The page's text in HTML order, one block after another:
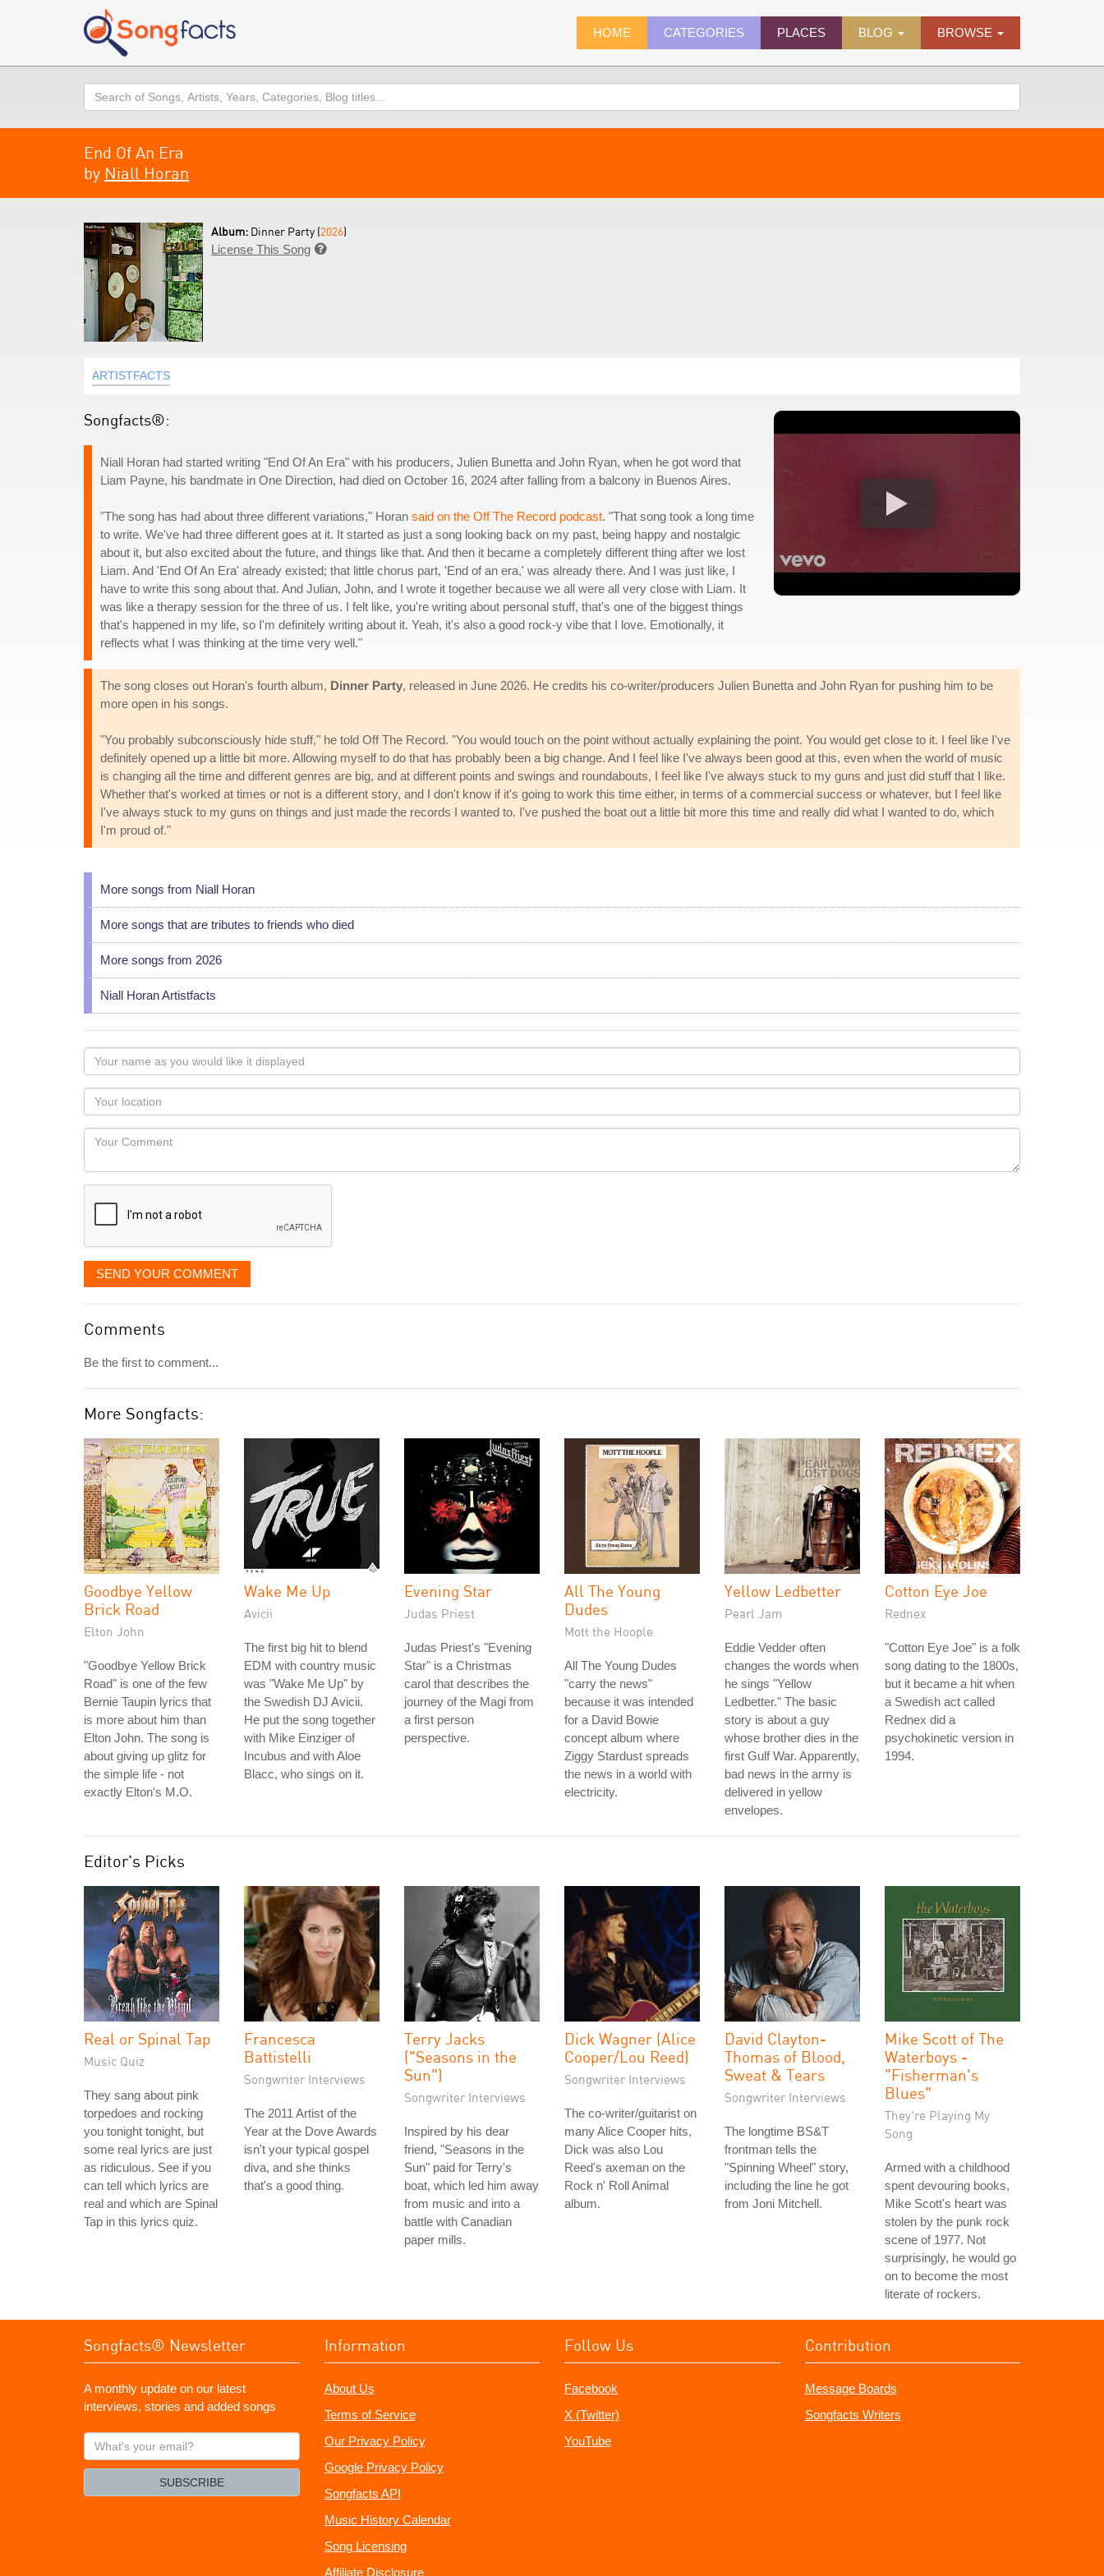
HOME CATEGORIES PLACES BLOG BROWSE
Search
End Of An Era
by Niall Horan
Album: Dinner Party (2026)
License This Song 
ARTISTFACTS
Songfacts®:
Niall Horan had started writing "End Of An Era" with his producers, Julien Bunetta and John Ryan, when he got word that
Liam Payne, his bandmate in One Direction, had died on October 16, 2024 after falling from a balcony in Buenos Aires.
"The song has had about three different variations," Horan said on the Off The Record podcast. "That song took a long time
to write. We've had three different goes at it. It started as just a song looking back on my past, being happy and nostalgic
about it, but also excited about the future, and things like that. And then it became a completely different thing after we lost
Liam. And 'End Of An Era' already existed; that little chorus part, 'End of an era,' was already there. And I was just like, I
have to write this song about that. And Julian, John, and I wrote it together because we all were all very close with Liam. It
was like a therapy session for the three of us. I felt like, you're writing about personal stuff, that's one of the biggest things
that's happened in my life, so I'm definitely writing about it. Yeah, it's also a good rock-y vibe that I love. Emotionally, it
reflects what I was thinking at the time very well."
The song closes out Horan's fourth album, Dinner Party, released in June 2026. He credits his co-writer/producers Julien Bunetta and John Ryan for pushing him to be
more open in his songs.
"You probably subconsciously hide stuff," he told Off The Record. "You would touch on the point without actually explaining the point. You would get close to it. I feel like I've
definitely opened up a little bit more. Allowing myself to do that has probably been a big change. And I feel like I've always been good at this, even when the world of music
is changing all the time and different genres are big, and at different points and swings and roundabouts, I feel like I've always stuck to my guns and just did stuff that I like.
Whether that's worked at times or not is a different story, and I don't know if it's going to work this time either, in terms of a commercial success or whatever, but I feel like
I've always stuck to my guns on things and just made the records I wanted to. I've pushed the boat out a little bit more this time and really did what I wanted to do, which
I'm proud of."
More songs from Niall Horan
More songs that are tributes to friends who died
More songs from 2026
Niall Horan Artistfacts
Your
name
as
you
would
like
displayed
Your
Locaton
Your
SEND YOUR COMMENT
Comments
Be the first to comment...
More Songfacts:
Goodbye Yellow
Brick Road
Elton John
"Goodbye Yellow Brick
Road" is one of the few
Bernie Taupin lyrics that
is more about him than
Elton John. The song is
about giving up glitz for
the simple life - not
exactly Elton's M.O.
Wake Me Up
Avicii
The first big hit to blend
EDM with country music
was "Wake Me Up" by
the Swedish DJ Avicii.
He put the song together
with Mike Einziger of
Incubus and with Aloe
Blacc, who sings on it.
Evening Star
Judas Priest
Judas Priest's "Evening
Star" is a Christmas
carol that describes the
journey of the Magi from
a first person
perspective.
All The Young
Dudes
Mott the Hoople
All The Young Dudes
"carry the news"
because it was intended
for a David Bowie
concept album where
Ziggy Stardust spreads
the news in a world with
electricity.
Yellow Ledbetter
Pearl Jam
Eddie Vedder often
changes the words when
he sings "Yellow
Ledbetter." The basic
story is about a guy
whose brother dies in the
first Gulf War. Apparently,
bad news in the army is
delivered in yellow
envelopes.
Cotton Eye Joe
Rednex
"Cotton Eye Joe" is a folk
song dating to the 1800s,
but it became a hit when
a Swedish act called
Rednex did a
psychokinetic version in
1994.
Editor's Picks
Real or Spinal Tap
Music Quiz
They sang about pink
torpedoes and rocking
you tonight tonight, but
some real lyrics are just
as ridiculous. See if you
can tell which lyrics are
real and which are Spinal
Tap in this lyrics quiz.
Francesca
Battistelli
Songwriter Interviews
The 2011 Artist of the
Year at the Dove Awards
isn't your typical gospel
diva, and she thinks
that's a good thing.
Terry Jacks
("Seasons in the
Sun")
Songwriter Interviews
Inspired by his dear
friend, "Seasons in the
Sun" paid for Terry's
boat, which led him away
from music and into a
battle with Canadian
paper mills.
Dick Wagner (Alice
Cooper/Lou Reed)
Songwriter Interviews
The co-writer/guitarist on
many Alice Cooper hits,
Dick was also Lou
Reed's axeman on the
Rock n' Roll Animal
album.
David Clayton-
Thomas of Blood,
Sweat & Tears
Songwriter Interviews
The longtime BS&T
frontman tells the
"Spinning Wheel" story,
including the line he got
from Joni Mitchell.
Mike Scott of The
Waterboys -
"Fisherman's
Blues"
They're Playing My
Song
Armed with a childhood
spent devouring books,
Mike Scott's heart was
stolen by the punk rock
scene of 1977. Not
surprisingly, he would go
on to become the most
literate of rockers.
Songfacts® Newsletter
A monthly update on our latest
interviews, stories and added songs
What's
your
SUBSCRIBE
Information
About Us
Terms of Service
Our Privacy Policy
Google Privacy Policy
Songfacts API
Music History Calendar
Song Licensing
Affiliate Disclosure
Follow Us
Facebook
X (Twitter)
YouTube
Contribution
Message Boards
Songfacts Writers